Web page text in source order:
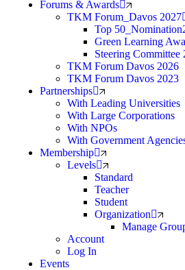
Forums & Awards
TKM Forum_Davos 2027
Top
Green Learning
Steering Committee
TKM Forum Davos 2026
TKM Forum Davos 2023
Partnerships
With Leading Universities
With Large Corporations
With NPOs
With Government
Membership
Levels
Standard
Teacher
Student
Organization
Manage
Account
Log In
Events